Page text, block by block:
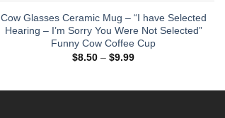
Cow Glasses Ceramic Mug – “I have Selected
Hearing – I’m Sorry You Were Not Selected”
Funny Cow Coffee Cup
$8.50 – $9.99Price